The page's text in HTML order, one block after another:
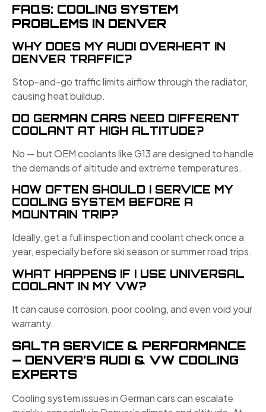
FAQS: COOLING SYSTEM
PROBLEMS IN DENVER
WHY DOES MY AUDI OVERHEAT IN
DENVER TRAFFIC?
Stop-and-go traffic limits airflow through the radiator,
causing heat buildup.
DO GERMAN CARS NEED DIFFERENT
COOLANT AT HIGH ALTITUDE?
No — but OEM coolants like G13 are designed to handle
the demands of altitude and extreme temperatures.
HOW OFTEN SHOULD I SERVICE MY
COOLING SYSTEM BEFORE A
MOUNTAIN TRIP?
Ideally, get a full inspection and coolant check once a
year, especially before ski season or summer road trips.
WHAT HAPPENS IF I USE UNIVERSAL
COOLANT IN MY VW?
It can cause corrosion, poor cooling, and even void your
warranty.
SALTA SERVICE & PERFORMANCE
— DENVER’S AUDI & VW COOLING
EXPERTS
Cooling system issues in German cars can escalate